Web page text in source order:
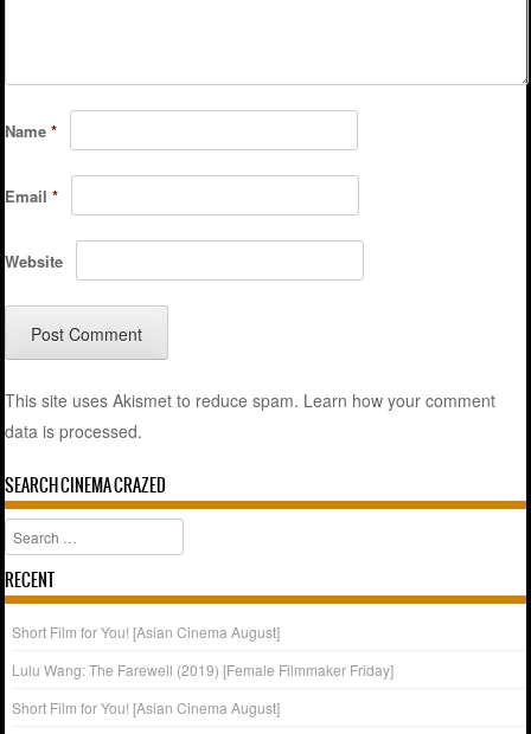
Name*
Email*
Website
This site uses Akismet to reduce spam. Learn how your comment
data is processed.
SEARCH CINEMA CRAZED
Search
RECENT
Short Film for You! [Asian Cinema August]
Lulu Wang: The Farewell (2019) [Female Filmmaker Friday]
Short Film for You! [Asian Cinema August]